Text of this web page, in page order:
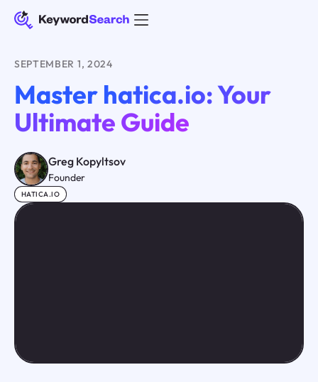
SEPTEMBER 1, 2024
Master hatica.io: Your
Ultimate Guide
Greg Kopyltsov
Founder
HATICA.IO